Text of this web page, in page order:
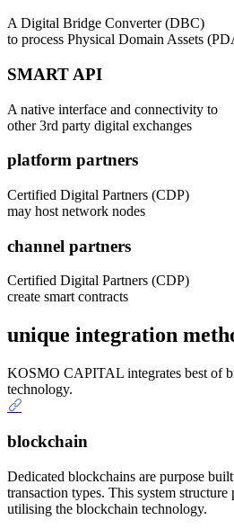
A Digital Bridge Converter (DBC)
to process Physical Domain Assets
SMART API
A native interface and connectivity to
other 3rd party digital exchanges
platform partners
Certified Digital Partners (CDP)
may host network nodes
channel partners
Certified Digital Partners (CDP)
create smart contracts
unique integration
KOSMO CAPITAL integrates best of
technology.
blockchain
Dedicated blockchains are purpose
transaction types. This system
utilising the blockchain technology.